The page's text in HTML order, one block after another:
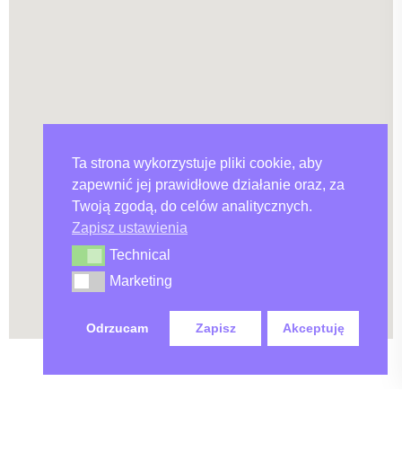
Ta strona wykorzystuje pliki cookie, aby
zapewnić jej prawidłowe działanie oraz, za
Twoją zgodą, do celów analitycznych.
Zapisz ustawienia
TechnicalTechnical
MarketingMarketing
Odrzucam Zapisz Akceptuję